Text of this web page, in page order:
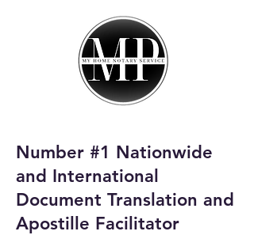
My Home Notary
Service
Email:
homenotaryservices@gmail.com
Number #1 Nationwide
and International
Document Translation and
Apostille Facilitator